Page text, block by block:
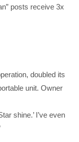
posts receive 3x
doubled its
unit. Owner
shine.’ I’ve even